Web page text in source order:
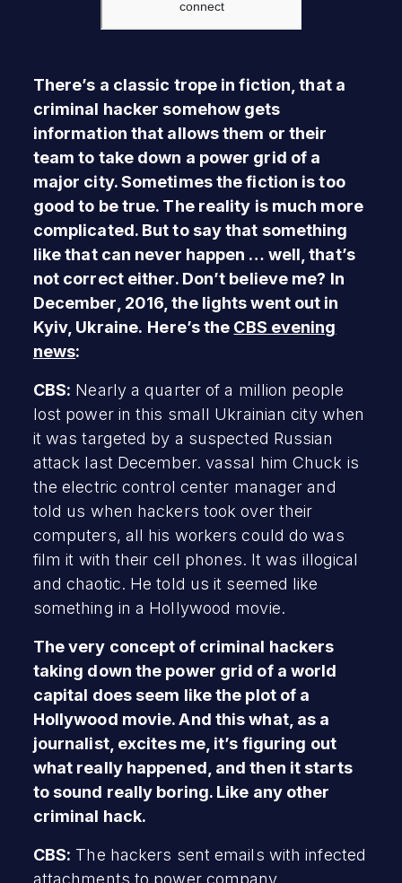
There’s a classic trope in fiction, that a
criminal hacker somehow gets
information that allows them or their
team to take down a power grid of a
major city. Sometimes the fiction is too
good to be true. The reality is much more
complicated. But to say that something
like that can never happen … well, that’s
not correct either. Don’t believe me? In
December, 2016, the lights went out in
Kyiv, Ukraine. Here’s the CBS evening
news:
CBS: Nearly a quarter of a million people
lost power in this small Ukrainian city when
it was targeted by a suspected Russian
attack last December. vassal him Chuck is
the electric control center manager and
told us when hackers took over their
computers, all his workers could do was
film it with their cell phones. It was illogical
and chaotic. He told us it seemed like
something in a Hollywood movie.
The very concept of criminal hackers
taking down the power grid of a world
capital does seem like the plot of a
Hollywood movie. And this what, as a
journalist, excites me, it’s figuring out
what really happened, and then it starts
to sound really boring. Like any other
criminal hack.
CBS: The hackers sent emails with infected
attachments to power company